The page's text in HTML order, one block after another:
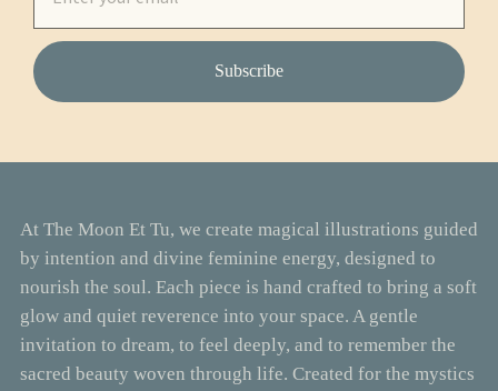
Subscribe
At The Moon Et Tu, we create magical illustrations guided
by intention and divine feminine energy, designed to
nourish the soul. Each piece is hand crafted to bring a soft
glow and quiet reverence into your space. A gentle
invitation to dream, to feel deeply, and to remember the
sacred beauty woven through life. Created for the mystics